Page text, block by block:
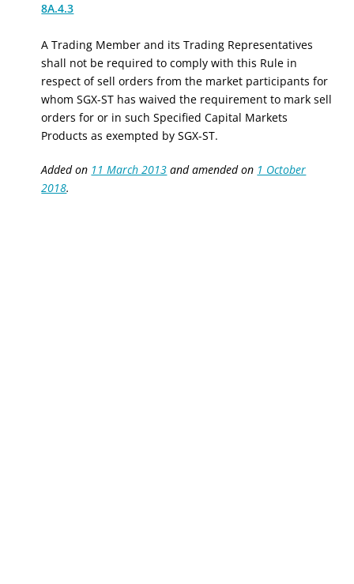
8A.4.3
A Trading Memberand its Trading Representatives
shall not be required to comply withthis Rule in
respect of sell orders fromthe market participantsfor
whom SGX-ST has waived the requirement to mark sell
orders for or in suchSpecified Capital Markets
Products as exempted by SGX-ST.
Added on 11 March 2013 and amended on 1 October
2018.